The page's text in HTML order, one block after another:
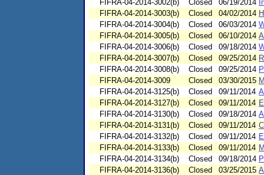
FIFRA-04-2014-3002(b)
Closed 06/19/2014
FIFRA-04-2014-3003(b)
Closed 04/02/2014
FIFRA-04-2014-3004(b)
Closed 06/03/2014
FIFRA-04-2014-3005(b)
Closed 06/10/2014
FIFRA-04-2014-3006(b)
Closed 09/18/2014
FIFRA-04-2014-3007(b)
Closed 09/25/2014
FIFRA-04-2014-3008(b)
Closed 09/25/2014
FIFRA-04-2014-3009
Closed 03/30/2015
FIFRA-04-2014-3125(b)
Closed 09/11/2014
FIFRA-04-2014-3127(b)
Closed 09/11/2014
FIFRA-04-2014-3130(b)
Closed 09/18/2014
FIFRA-04-2014-3131(b)
Closed 09/11/2014
FIFRA-04-2014-3132(b)
Closed 09/11/2014
FIFRA-04-2014-3133(b)
Closed 09/11/2014
FIFRA-04-2014-3134(b)
Closed 09/18/2014
FIFRA-04-2014-3136(b)
Closed 03/25/2015